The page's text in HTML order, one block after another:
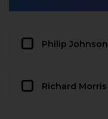
Philip Johnson
Richard